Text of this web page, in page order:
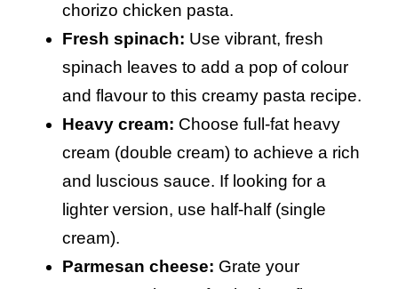
chorizo chicken pasta.
Fresh spinach: Use vibrant, fresh
spinach leaves to add a pop of colour
and flavour to this creamy pasta recipe.
Heavy cream: Choose full-fat heavy
cream (double cream) to achieve a rich
and luscious sauce. If looking for a
lighter version, use half-half (single
cream).
Parmesan cheese: Grate your